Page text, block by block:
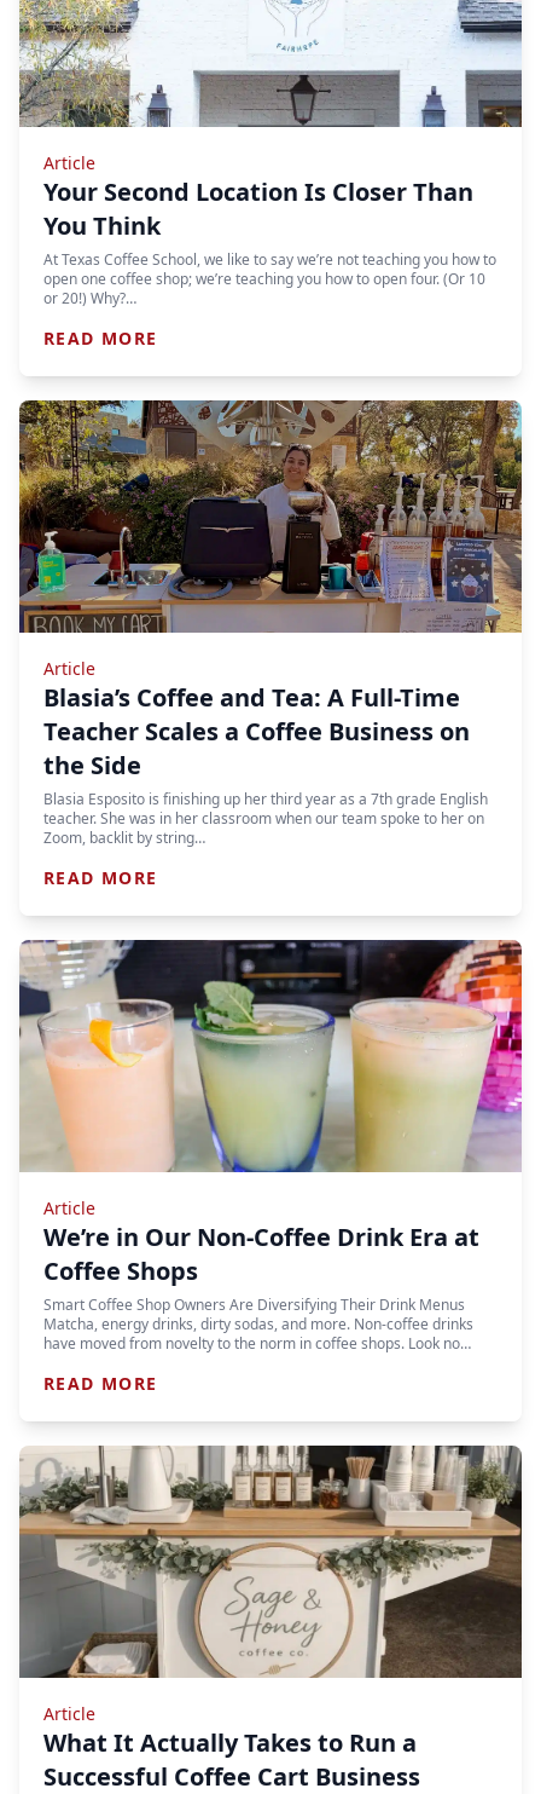
Article
Your Second Location Is Closer Than
You Think
At Texas Coffee School, we like to say we’re not teaching you how to
open one coffee shop; we’re teaching you how to open four. (Or 10
or 20!) Why?…
READ MORE
Article
Blasia’s Coffee and Tea: A Full-Time
Teacher Scales a Coffee Business on
the Side
Blasia Esposito is finishing up her third year as a 7th grade English
teacher. She was in her classroom when our team spoke to her on
Zoom, backlit by string…
READ MORE
Article
We’re in Our Non-Coffee Drink Era at
Coffee Shops
Smart Coffee Shop Owners Are Diversifying Their Drink Menus
Matcha, energy drinks, dirty sodas, and more. Non-coffee drinks
have moved from novelty to the norm in coffee shops. Look no…
READ MORE
Article
What It Actually Takes to Run a
Successful Coffee Cart Business